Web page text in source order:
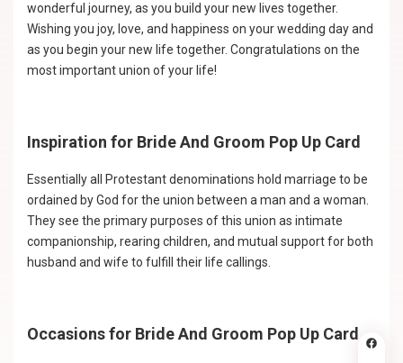
wonderful journey, as you build your new lives together.
Wishing you joy, love, and happiness on your wedding day and
as you begin your new life together. Congratulations on the
most important union of your life!
Inspiration for Bride And Groom Pop Up Card
Essentially all Protestant denominations hold marriage to be
ordained by God for the union between a man and a woman.
They see the primary purposes of this union as intimate
companionship, rearing children, and mutual support for both
husband and wife to fulfill their life callings.
Occasions for Bride And Groom Pop Up Card